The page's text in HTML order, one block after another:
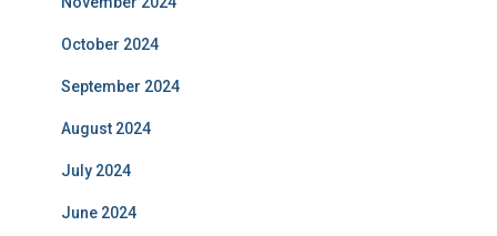
October 2024
September 2024
August 2024
July 2024
June 2024